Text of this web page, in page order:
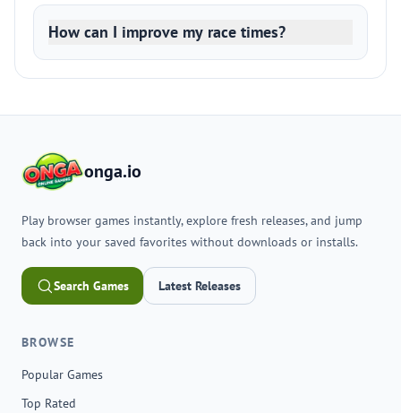
How can I improve my race times?
onga.io
Play browser games instantly, explore fresh releases, and jump
back into your saved favorites without downloads or installs.
Search Games Latest Releases
BROWSE
Popular Games
Top Rated